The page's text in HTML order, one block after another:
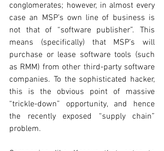
conglomerates; however, in almost every
case an MSP’s own line of business is
not that of “software publisher”. This
means (specifically) that MSP’s will
purchase or lease software tools (such
as RMM) from other third-party software
companies. To the sophisticated hacker,
this is the obvious point of massive
“trickle-down” opportunity, and hence
the recently exposed “supply chain”
problem.